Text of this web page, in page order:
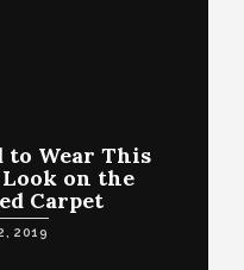
to Wear This
on the
Carpet
2019